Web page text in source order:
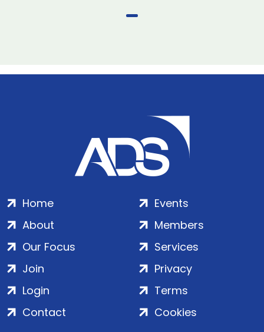
Home
About
Our Focus
Events
Members
Services
Join
Login
Contact
Privacy
Terms
Cookies